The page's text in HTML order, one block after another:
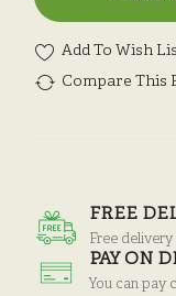
Add To Wish
Compare This
FREE
Free
PAY ON
You can pay